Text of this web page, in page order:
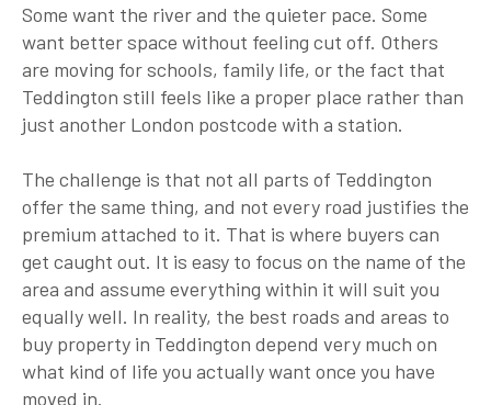
Some want the river and the quieter pace. Some
want better space without feeling cut off. Others
are moving for schools, family life, or the fact that
Teddington still feels like a proper place rather than
just another London postcode with a station.
The challenge is that not all parts of Teddington
offer the same thing, and not every road justifies the
premium attached to it. That is where buyers can
get caught out. It is easy to focus on the name of the
area and assume everything within it will suit you
equally well. In reality, the best roads and areas to
buy property in Teddington depend very much on
what kind of life you actually want once you have
moved in.